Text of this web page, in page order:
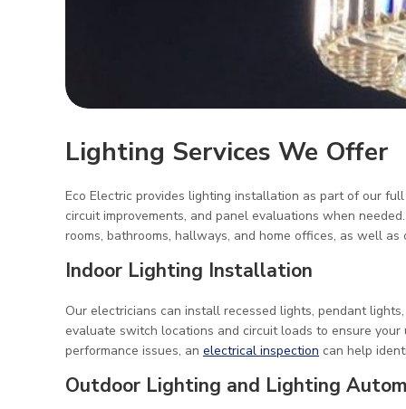
Lighting Services We Offer
Eco Electric provides lighting installation as part of our
circuit improvements, and panel evaluations when
rooms, bathrooms, hallways, and home offices, as well
Indoor Lighting Installation
Our electricians can install recessed lights, pendant
evaluate switch locations and circuit loads to ensure
performance issues, an electrical inspection can help
Outdoor Lighting and Lighting